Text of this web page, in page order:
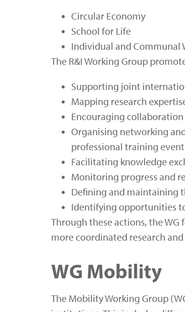
Circular Economy
School for Life
Individual and Communal
The R&I Working Group
Supporting joint
Mapping research
Encouraging
Organising networking
professional training
Facilitating knowledge
Monitoring progress and
Defining and maintaining
Identifying opportunities
Through these actions, the
more coordinated research
WG Mobility
The Mobility Working Group